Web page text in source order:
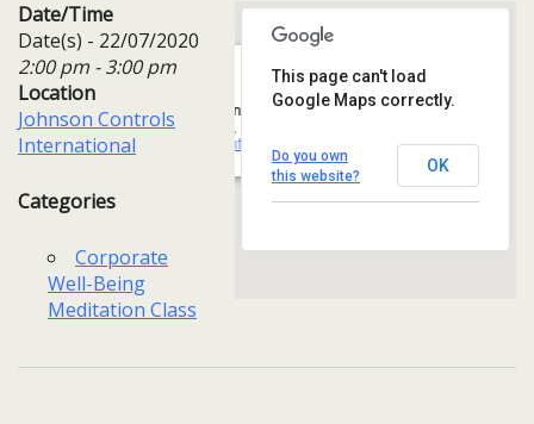
Date/Time
Date(s) - 22/07/2020
2:00 pm - 3:00 pm
Location
Johnson Controls
International
Categories
Corporate
Well-Being
Meditation Class
Johnson Controls International
One, 3A Albert Quay, Ballintemple, - Cork
Events
This page can't load
Google Maps correctly.
Do you own
this website?
OK